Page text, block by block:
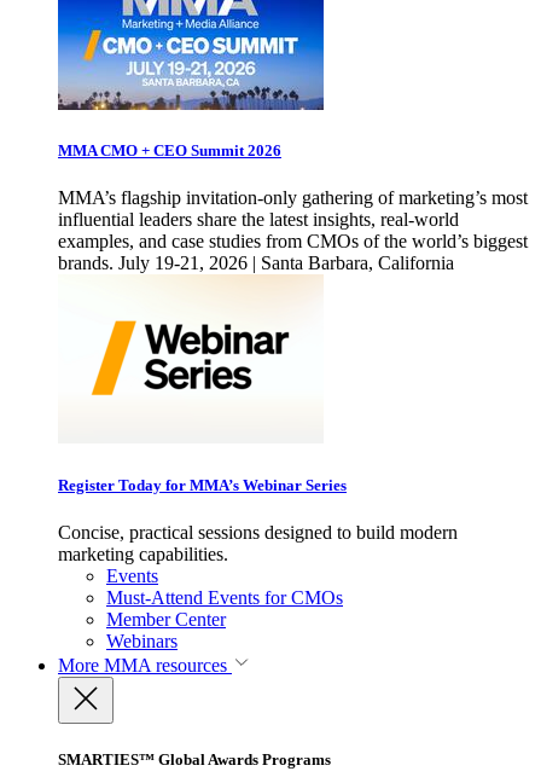
MMA CMO + CEO Summit 2026
MMA’s flagship invitation-only gathering of marketing’s most
influential leaders share the latest insights, real-world
examples, and case studies from CMOs of the world’s biggest
brands. July 19-21, 2026 | Santa Barbara, California
Register Today for MMA’s Webinar Series
Concise, practical sessions designed to build modern
marketing capabilities.
Events
Must-Attend Events for CMOs
Member Center
Webinars
More MMA resources
SMARTIES™ Global Awards Programs